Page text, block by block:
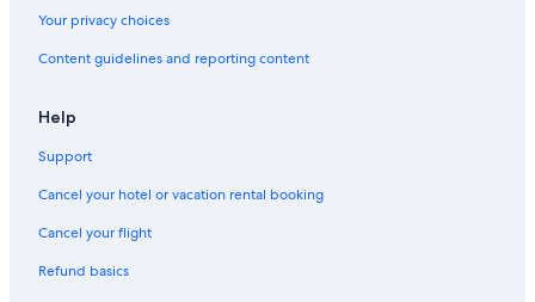
Your privacy choices
Content guidelines and reporting content
Help
Support
Cancel your hotel or vacation rental booking
Cancel your flight
Refund basics